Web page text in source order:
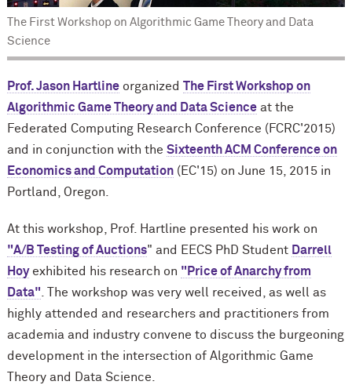
The First Workshop on Algorithmic Game Theory and Data
Science
Prof. Jason Hartlineorganized The First Workshop on
Algorithmic Game Theory and Data Scienceat the
Federated Computing Research Conference (FCRC'2015)
and in conjunction with the Sixteenth ACM Conference on
Economics and Computation(EC'15) on June 15, 2015 in
Portland, Oregon.
At this workshop, Prof. Hartline presented his work on
"A/B Testing of Auctions" and EECS PhD Student Darrell
Hoyexhibited his research on "Price of Anarchy from
Data". The workshop was very well received, as well as
highly attended and researchers and practitioners from
academia and industry convene to discuss the burgeoning
development in the intersection of Algorithmic Game
Theory and Data Science.